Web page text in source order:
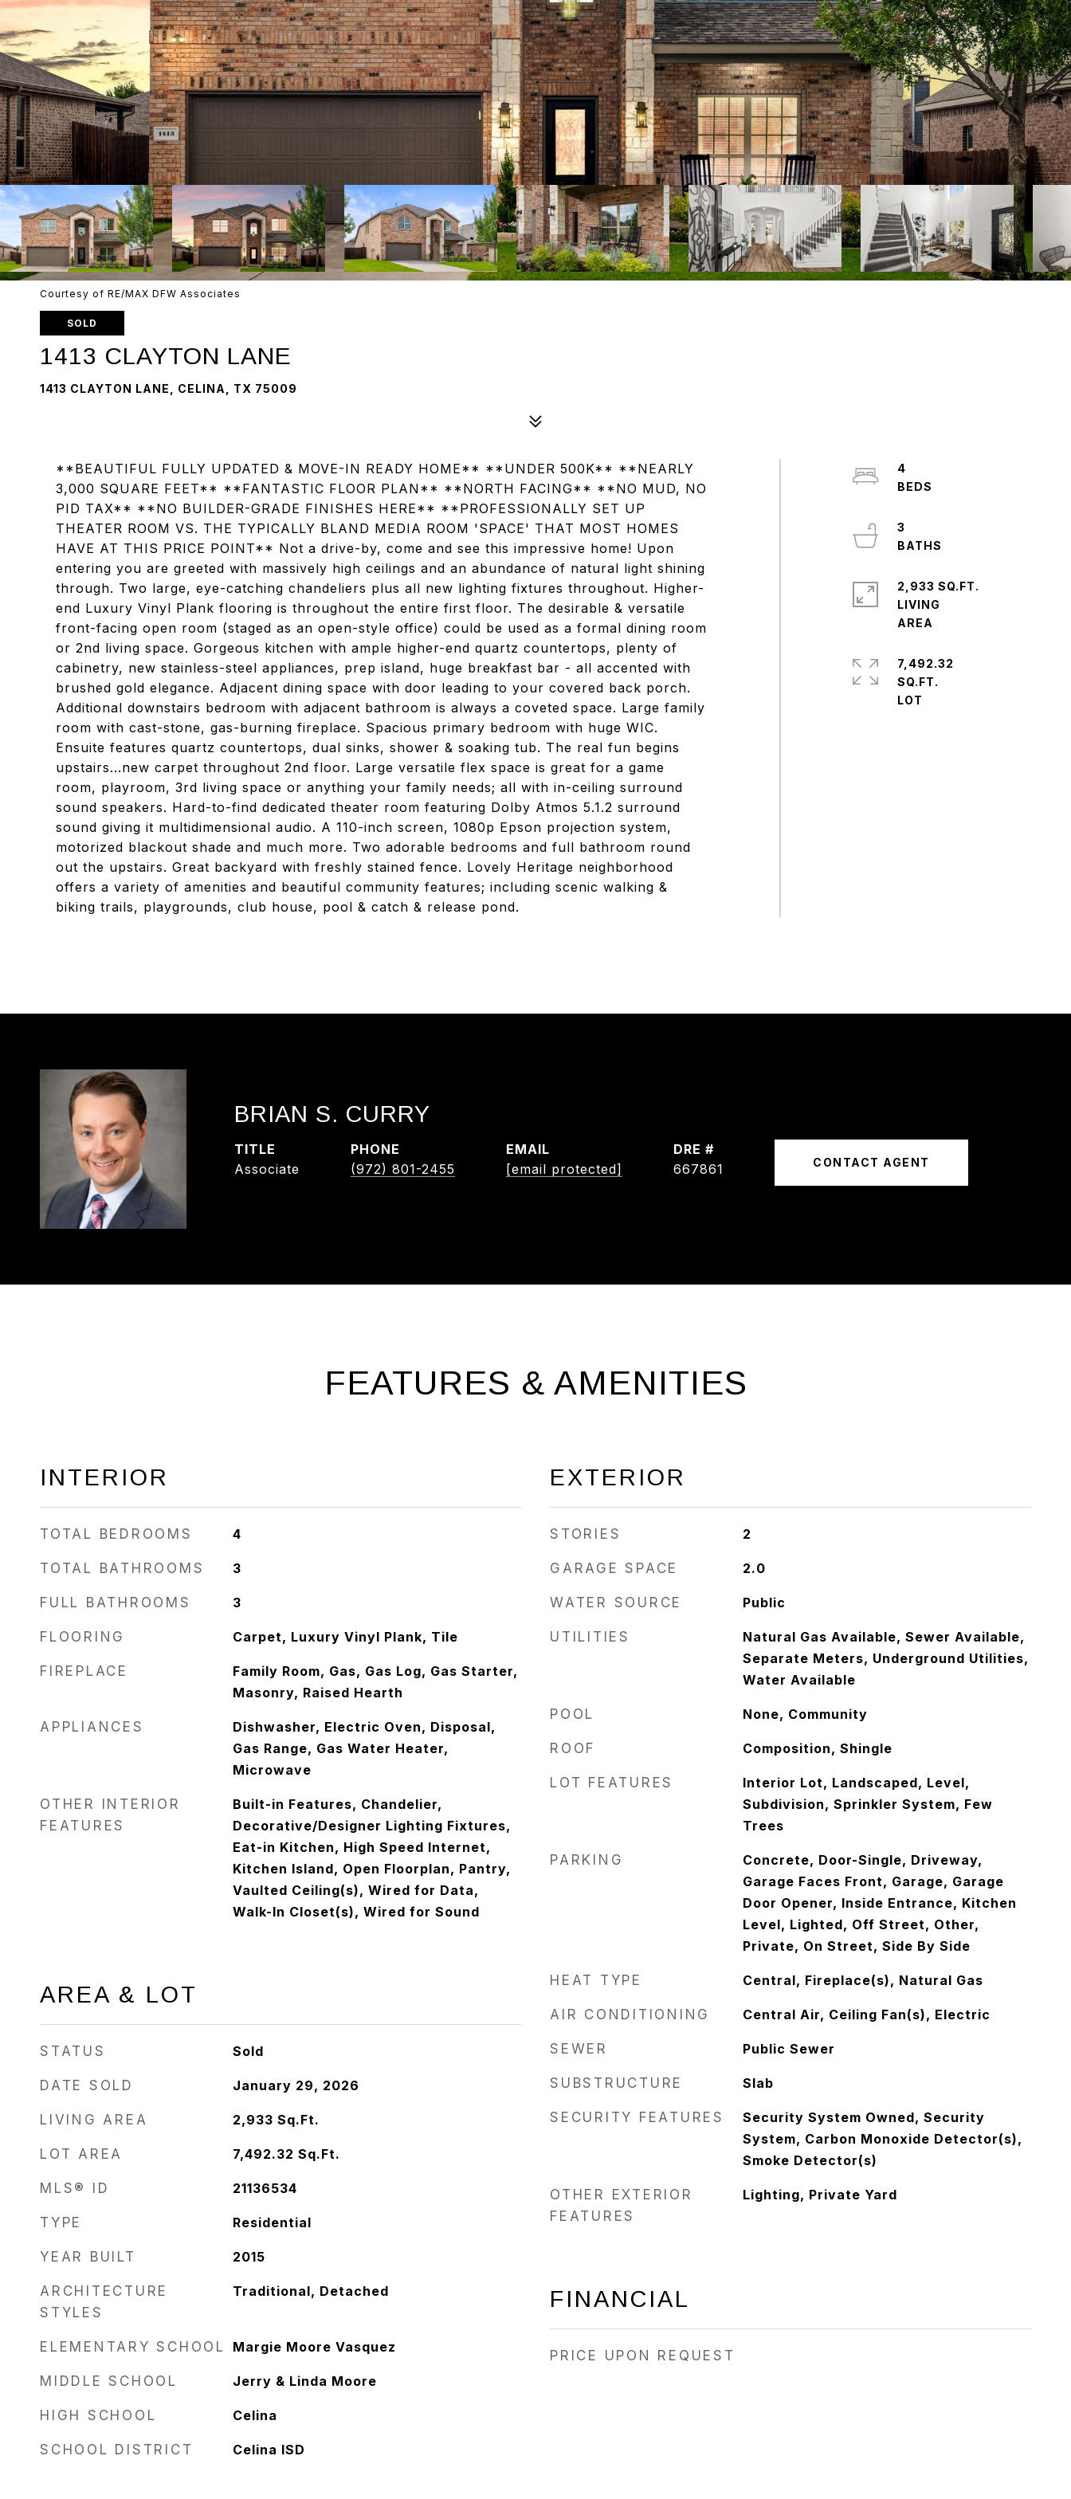
Courtesy of RE/MAX DFW Associates
SOLD
1413 CLAYTON LANE
1413 CLAYTON LANE, CELINA, TX 75009
**BEAUTIFUL FULLY UPDATED & MOVE-IN READY HOME** **UNDER 500K** **NEARLY
3,000 SQUARE FEET** **FANTASTIC FLOOR PLAN** **NORTH FACING** **NO MUD, NO
PID TAX** **NO BUILDER-GRADE FINISHES HERE** **PROFESSIONALLY SET UP
THEATER ROOM VS. THE TYPICALLY BLAND MEDIA ROOM 'SPACE' THAT MOST HOMES
HAVE AT THIS PRICE POINT** Not a drive-by, come and see this impressive home! Upon
entering you are greeted with massively high ceilings and an abundance of natural light shining
through. Two large, eye-catching chandeliers plus all new lighting fixtures throughout. Higher-
end Luxury Vinyl Plank flooring is throughout the entire first floor. The desirable & versatile
front-facing open room (staged as an open-style office) could be used as a formal dining room
or 2nd living space. Gorgeous kitchen with ample higher-end quartz countertops, plenty of
cabinetry, new stainless-steel appliances, prep island, huge breakfast bar - all accented with
brushed gold elegance. Adjacent dining space with door leading to your covered back porch.
Additional downstairs bedroom with adjacent bathroom is always a coveted space. Large family
room with cast-stone, gas-burning fireplace. Spacious primary bedroom with huge WIC.
Ensuite features quartz countertops, dual sinks, shower & soaking tub. The real fun begins
upstairs...new carpet throughout 2nd floor. Large versatile flex space is great for a game
room, playroom, 3rd living space or anything your family needs; all with in-ceiling surround
sound speakers. Hard-to-find dedicated theater room featuring Dolby Atmos 5.1.2 surround
sound giving it multidimensional audio. A 110-inch screen, 1080p Epson projection system,
motorized blackout shade and much more. Two adorable bedrooms and full bathroom round
out the upstairs. Great backyard with freshly stained fence. Lovely Heritage neighborhood
offers a variety of amenities and beautiful community features; including scenic walking &
biking trails, playgrounds, club house, pool & catch & release pond.
4
3
2,933 SQ.FT.
LIVING
7,492.32
SQ.FT.
BRIAN S. CURRY
TITLE
Associate
PHONE
(972) 801-2455
EMAIL
[email protected]
DRE #
667861
CONTACT AGENT
FEATURES & AMENITIES
INTERIOR
TOTAL BEDROOMS 4
TOTAL BATHROOMS 3
FULL BATHROOMS 3
FLOORING Carpet, Luxury Vinyl Plank, Tile
FIREPLACE
Family Room, Gas, Gas Log, Gas Starter,
Masonry, Raised Hearth
APPLIANCES
Dishwasher, Electric Oven, Disposal,
Gas Range, Gas Water Heater,
Microwave
OTHER INTERIOR
FEATURES
Built-in Features, Chandelier,
Decorative/Designer Lighting Fixtures,
Eat-in Kitchen, High Speed Internet,
Kitchen Island, Open Floorplan, Pantry,
Vaulted Ceiling(s), Wired for Data,
Walk-In Closet(s), Wired for Sound
AREA & LOT
STATUS Sold
DATE SOLD January 29, 2026
LIVING AREA 2,933 Sq.Ft.
LOT AREA 7,492.32 Sq.Ft.
MLS® ID 21136534
TYPE Residential
YEAR BUILT 2015
ARCHITECTURE
STYLES
Traditional, Detached
ELEMENTARY SCHOOL Margie Moore Vasquez
MIDDLE SCHOOL Jerry & Linda Moore
HIGH SCHOOL Celina
SCHOOL DISTRICT Celina ISD
EXTERIOR
STORIES 2
GARAGE SPACE 2.0
WATER SOURCE Public
UTILITIES
Natural Gas Available, Sewer Available,
Separate Meters, Underground Utilities,
Water Available
POOL None, Community
ROOF Composition, Shingle
LOT FEATURES
Interior Lot, Landscaped, Level,
Subdivision, Sprinkler System, Few
Trees
PARKING
Concrete, Door-Single, Driveway,
Garage Faces Front, Garage, Garage
Door Opener, Inside Entrance, Kitchen
Level, Lighted, Off Street, Other,
Private, On Street, Side By Side
HEAT TYPE Central, Fireplace(s), Natural Gas
AIR CONDITIONING Central Air, Ceiling Fan(s), Electric
SEWER Public Sewer
SUBSTRUCTURE Slab
SECURITY FEATURES
Security System Owned, Security
System, Carbon Monoxide Detector(s),
Smoke Detector(s)
OTHER EXTERIOR
FEATURES
Lighting, Private Yard
FINANCIAL
PRICE UPON REQUEST